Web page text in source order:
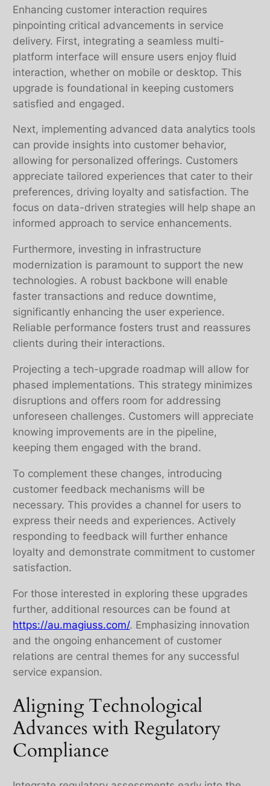
Enhancing customer interaction requires
pinpointing critical advancements in service
delivery. First, integrating a seamless multi-
platform interface will ensure users enjoy fluid
interaction, whether on mobile or desktop. This
upgrade is foundational in keeping customers
satisfied and engaged.
Next, implementing advanced data analytics tools
can provide insights into customer behavior,
allowing for personalized offerings. Customers
appreciate tailored experiences that cater to their
preferences, driving loyalty and satisfaction. The
focus on data-driven strategies will help shape an
informed approach to service enhancements.
Furthermore, investing in infrastructure
modernization is paramount to support the new
technologies. A robust backbone will enable
faster transactions and reduce downtime,
significantly enhancing the user experience.
Reliable performance fosters trust and reassures
clients during their interactions.
Projecting a tech-upgrade roadmap will allow for
phased implementations. This strategy minimizes
disruptions and offers room for addressing
unforeseen challenges. Customers will appreciate
knowing improvements are in the pipeline,
keeping them engaged with the brand.
To complement these changes, introducing
customer feedback mechanisms will be
necessary. This provides a channel for users to
express their needs and experiences. Actively
responding to feedback will further enhance
loyalty and demonstrate commitment to customer
satisfaction.
For those interested in exploring these upgrades
further, additional resources can be found at
https://au.magiuss.com/. Emphasizing innovation
and the ongoing enhancement of customer
relations are central themes for any successful
service expansion.
Aligning Technological
Advances with Regulatory
Compliance